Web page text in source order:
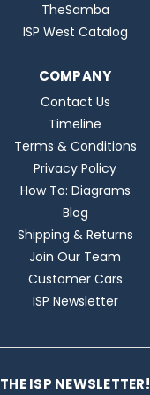
TheSamba
ISP West Catalog
COMPANY
Contact Us
Timeline
Terms & Conditions
Privacy Policy
How To: Diagrams
Blog
Shipping & Returns
Join Our Team
Customer Cars
ISP Newsletter
THE ISP NEWSLETTER!